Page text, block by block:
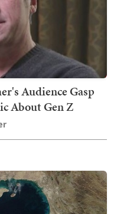
Audience Gasp
About Gen Z